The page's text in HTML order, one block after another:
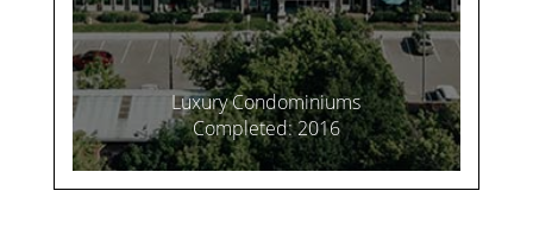
Luxury Condominiums
Completed: 2016